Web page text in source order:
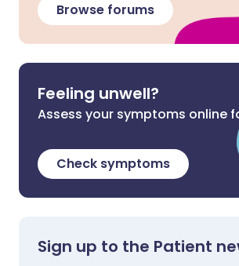
Browse forums
Feeling unwell?
Assess your symptoms online
Check symptoms
Sign up to the Patient